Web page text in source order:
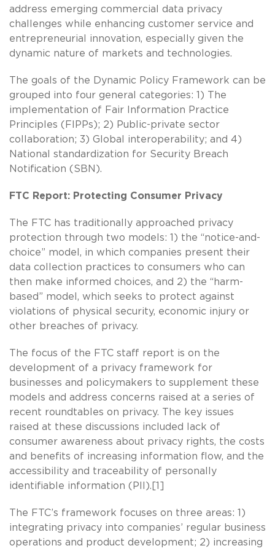
address emerging commercial data privacy
challenges while enhancing customer service and
entrepreneurial innovation, especially given the
dynamic nature of markets and technologies.
The goals of the Dynamic Policy Framework can be
grouped into four general categories: 1) The
implementation of Fair Information Practice
Principles (FIPPs); 2) Public-private sector
collaboration; 3) Global interoperability; and 4)
National standardization for Security Breach
Notification (SBN).
FTC Report: Protecting Consumer Privacy
The FTC has traditionally approached privacy
protection through two models: 1) the “notice-and-
choice” model, in which companies present their
data collection practices to consumers who can
then make informed choices, and 2) the “harm-
based” model, which seeks to protect against
violations of physical security, economic injury or
other breaches of privacy.
The focus of the FTC staff report is on the
development of a privacy framework for
businesses and policymakers to supplement these
models and address concerns raised at a series of
recent roundtables on privacy. The key issues
raised at these discussions included lack of
consumer awareness about privacy rights, the costs
and benefits of increasing information flow, and the
accessibility and traceability of personally
identifiable information (PII).[1]
The FTC’s framework focuses on three areas: 1)
integrating privacy into companies’ regular business
operations and product development; 2) increasing